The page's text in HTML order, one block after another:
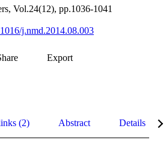
Vol.24(12), pp.1036-1041
j.nmd.2014.08.003
Export
(2) Abstract Details